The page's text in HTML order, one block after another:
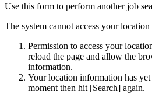
Use this form to perform another job
The system cannot access your
Permission to access your
reload the page and allow the
information.
Your location information has
moment then hit [Search] again.